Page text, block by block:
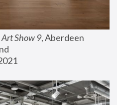
Show 9, Aberdeen